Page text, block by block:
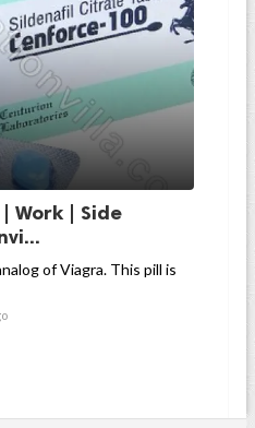
Work | Side
of Viagra. This pill is